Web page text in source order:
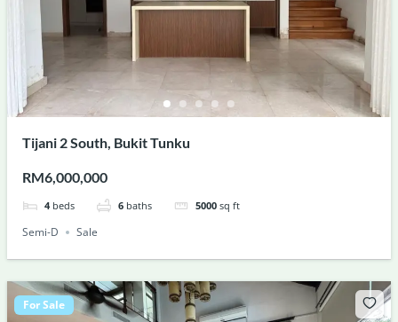
Tijani 2 South, Bukit Tunku
RM6,000,000
4 beds 6 baths 5000 sq ft
Semi-D Sale
For Sale